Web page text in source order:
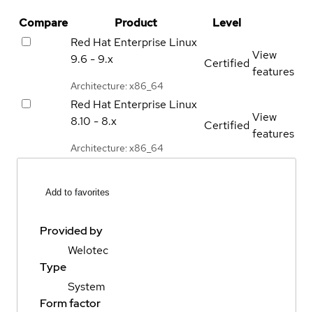
Compare Product
Level
Red Hat Enterprise Linux
9.6 - 9.x
Architecture: x86_64
Certified
View
features
Red Hat Enterprise Linux
8.10 - 8.x
Architecture: x86_64
Certified
View
features
Add to favorites
Provided by
Welotec
Type
System
Form factor